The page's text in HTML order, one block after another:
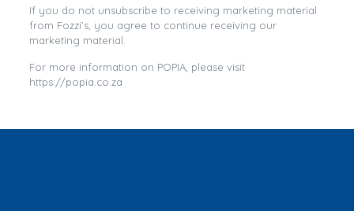
If you do not unsubscribe to receiving marketing material
from Fozzi’s, you agree to continue receiving our
marketing material.
For more information on POPIA, please visit
https://popia.co.za